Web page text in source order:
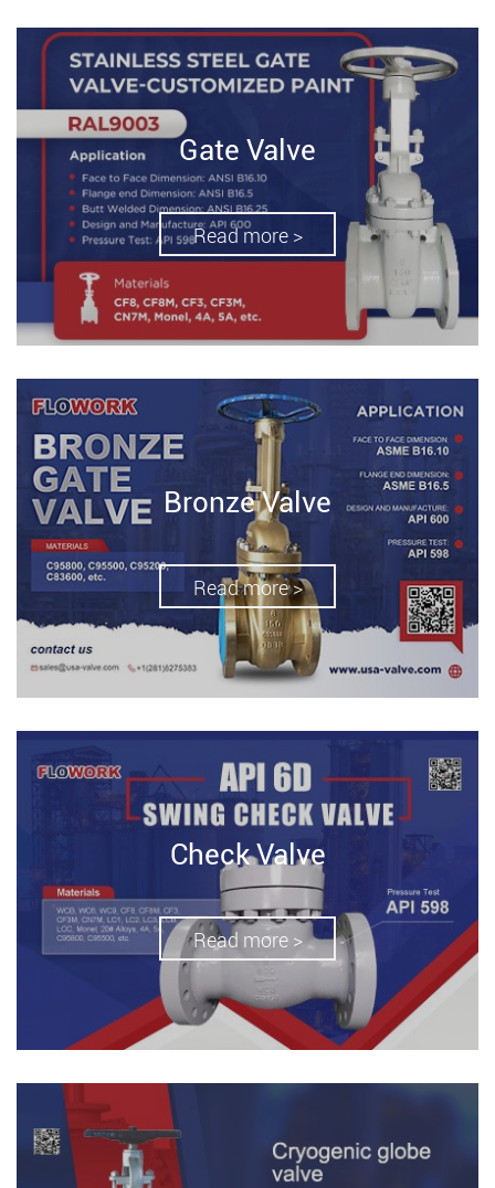
Gate Valve
Read more >
Bronze Valve
Read more >
Check Valve
Read more >